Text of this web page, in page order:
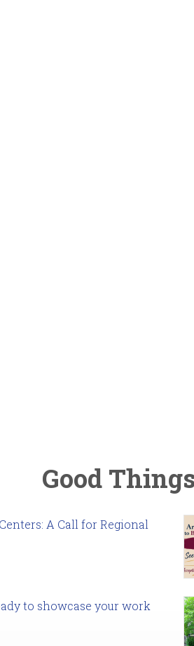
Good
A Call for Regional
to showcase your work